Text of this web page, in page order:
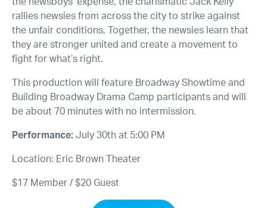
rallies newsies from across the city to strike against
the unfair conditions. Together, the newsies learn that
they are stronger united and create a movement to
fight for what’s right.
This production will feature Broadway Showtime and
Building Broadway Drama Camp participants and will
be about 70 minutes with no intermission.
Performance: July 30th at 5:00 PM
Location: Eric Brown Theater
$17 Member / $20 Guest